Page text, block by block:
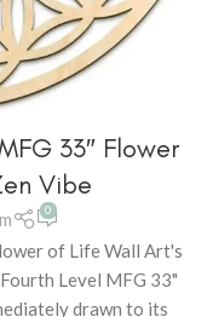
33″ Flower
Vibe
0
of Life Wall Art's
Level MFG 33"
drawn to its